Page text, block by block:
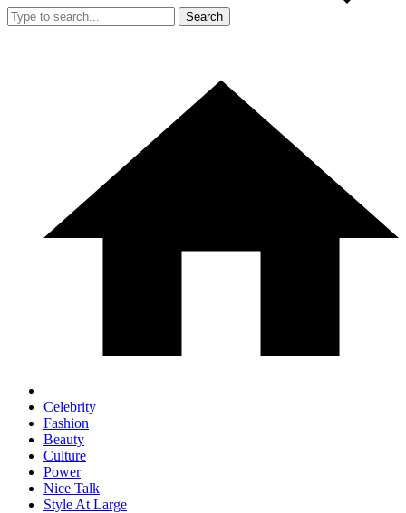
Search
Celebrity
Fashion
Beauty
Culture
Power
Nice Talk
Style At Large